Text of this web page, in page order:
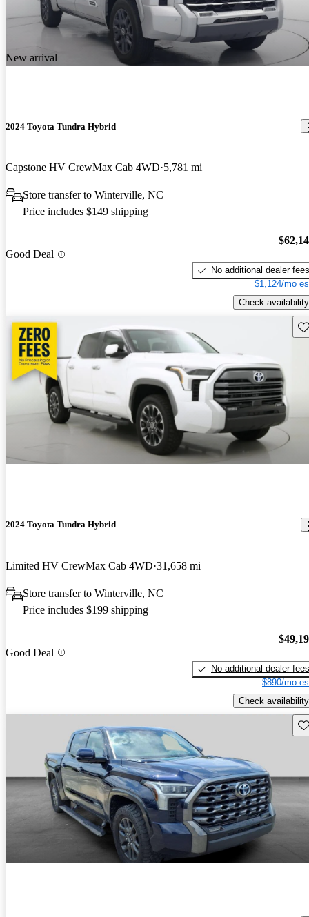
New arrival
2024 Toyota Tundra Hybrid
Capstone HV CrewMax Cab 4WD 5,781 mi
Store transfer to Winterville, NC
Price includes $149 shipping
Good Deal
No additional dealer fees
$1,124/mo
Check availability
2024 Toyota Tundra Hybrid
Limited HV CrewMax Cab 4WD 31,658 mi
Store transfer to Winterville, NC
Price includes $199 shipping
Good Deal
No additional dealer fees
$890/mo
Check availability